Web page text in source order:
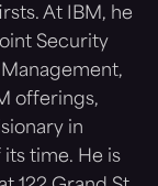
At IBM, he
Security
offerings,
in
time. He is